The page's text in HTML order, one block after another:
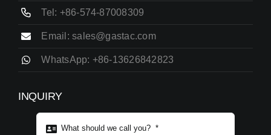
Tel: +86-574-87008309
Email: sales@gastac.com
WhatsApp: +86-13626842823
INQUIRY